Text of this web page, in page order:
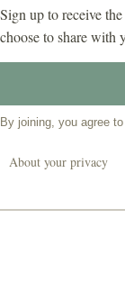
Sign up to receive
choose to share with
By joining, you agree
About your privacy